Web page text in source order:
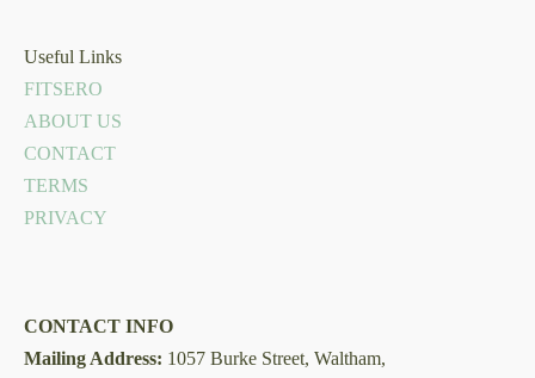
Useful Links
FITSERO
ABOUT US
CONTACT
TERMS
PRIVACY
CONTACT INFO
Mailing Address: 1057 Burke Street, Waltham,